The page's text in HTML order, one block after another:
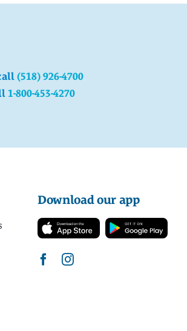
(518) 926-4700
1-800-453-4270
Download our app